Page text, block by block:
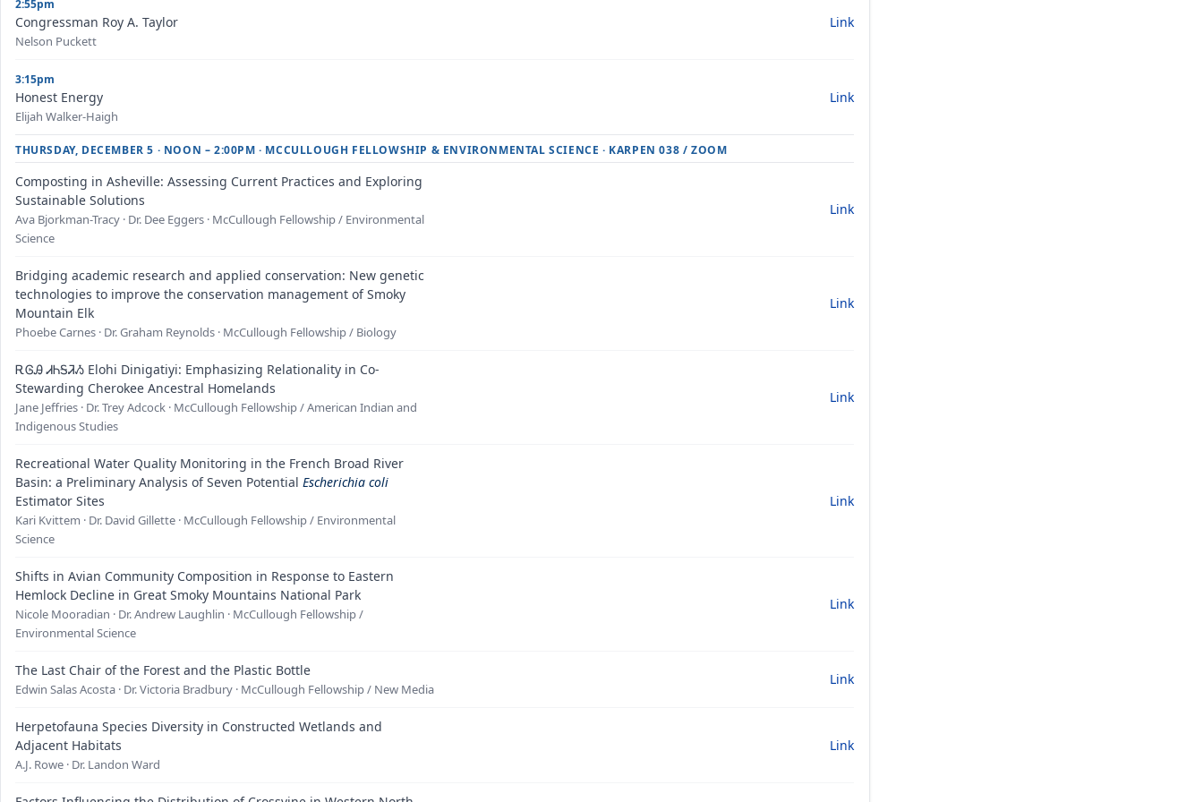
2:55pm
Congressman Roy A. Taylor
Nelson Puckett
Link
3:15pm
Honest Energy
Elijah Walker-Haigh
Link
THURSDAY, DECEMBER 5 · NOON – 2:00PM · MCCULLOUGH FELLOWSHIP & ENVIRONMENTAL SCIENCE · KARPEN 038 / ZOOM
Composting in Asheville: Assessing Current Practices and Exploring
Sustainable Solutions
Ava Bjorkman-Tracy · Dr. Dee Eggers · McCullough Fellowship / Environmental
Science
Link
Bridging academic research and applied conservation: New genetic
technologies to improve the conservation management of Smoky
Mountain Elk
Phoebe Carnes · Dr. Graham Reynolds · McCullough Fellowship / Biology
Link
ᎡᎶᎯ ᏗᏂᎦᏘᏱ Elohi Dinigatiyi: Emphasizing Relationality in Co-
Stewarding Cherokee Ancestral Homelands
Jane Jeffries · Dr. Trey Adcock · McCullough Fellowship / American Indian and
Indigenous Studies
Link
Recreational Water Quality Monitoring in the French Broad River
Basin: a Preliminary Analysis of Seven Potential Escherichia coli
Estimator Sites
Kari Kvittem · Dr. David Gillette · McCullough Fellowship / Environmental
Science
Link
Shifts in Avian Community Composition in Response to Eastern
Hemlock Decline in Great Smoky Mountains National Park
Nicole Mooradian · Dr. Andrew Laughlin · McCullough Fellowship /
Environmental Science
Link
The Last Chair of the Forest and the Plastic Bottle
Edwin Salas Acosta · Dr. Victoria Bradbury · McCullough Fellowship / New Media
Link
Herpetofauna Species Diversity in Constructed Wetlands and
Adjacent Habitats
A.J. Rowe · Dr. Landon Ward
Link